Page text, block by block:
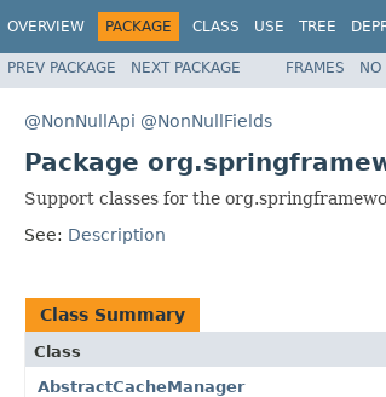
OVERVIEW PACKAGE CLASS USE TREE
PREV PACKAGE NEXT PACKAGE FRAMES NO
@NonNullApi @NonNullFields
Package
Support classes for the
See: Description
Class Summary
Class
AbstractCacheManager